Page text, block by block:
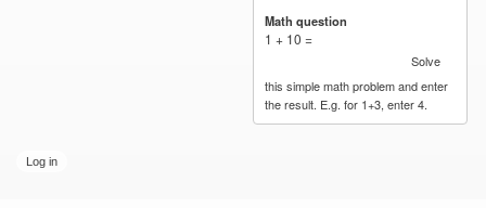
Math question
1 + 10 =
Solve
this simple math problem and enter
the result. E.g. for 1+3, enter 4.